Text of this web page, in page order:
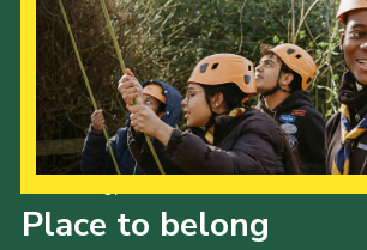
Group Merch
Stroud & Tetbury District Scouts
Place to belong